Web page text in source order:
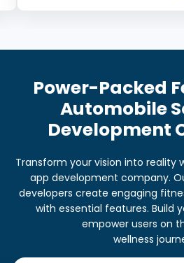
Power-Packed
Automobile
Development
Transform your vision into reality
app development company.
developers create engaging
with essential features. Build
empower users on
wellness